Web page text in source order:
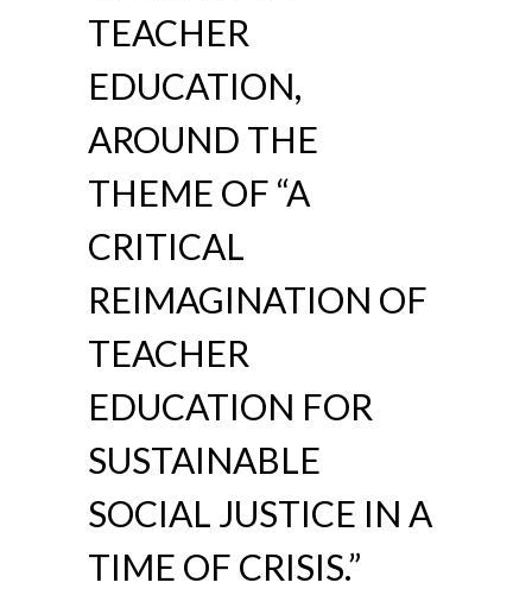
TEACHER
EDUCATION,
AROUND THE
THEME OF “A
CRITICAL
REIMAGINATION OF
TEACHER
EDUCATION FOR
SUSTAINABLE
SOCIAL JUSTICE IN A
TIME OF CRISIS.”